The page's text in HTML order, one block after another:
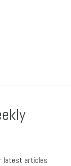
latest articles